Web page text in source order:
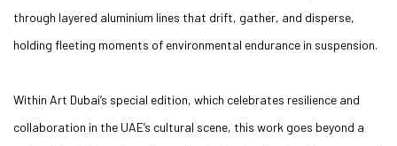
through layered aluminium lines that drift, gather, and disperse,
holding fleeting moments of environmental endurance in suspension.
Within Art Dubai’s special edition, which celebrates resilience and
collaboration in the UAE’s cultural scene, this work goes beyond a